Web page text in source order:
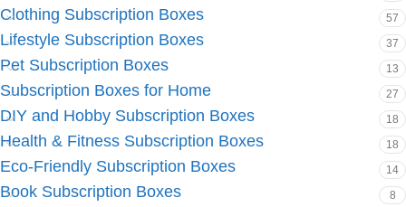
Clothing Subscription Boxes 57
Lifestyle Subscription Boxes 37
Pet Subscription Boxes 13
Subscription Boxes for Home 27
DIY and Hobby Subscription Boxes 18
Health & Fitness Subscription Boxes 18
Eco-Friendly Subscription Boxes 14
Book Subscription Boxes 8